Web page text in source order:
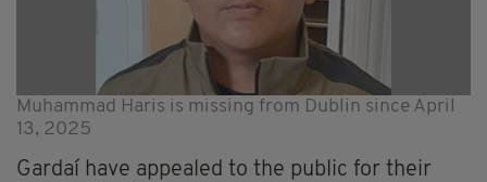
Muhammad Haris is missing from Dublin since April
13, 2025
Gardaí have appealed to the public for their